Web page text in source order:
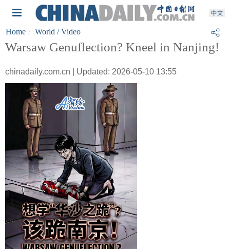
Home World / Video
Warsaw Genuflection? Kneel in Nanjing!
chinadaily.com.cn | Updated: 2026-05-10 13:55